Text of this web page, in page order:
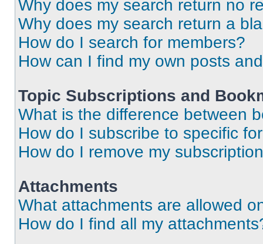
Why does my search return no
Why does my search return a
How do I search for members?
How can I find my own posts
Topic Subscriptions and
What is the difference between
How do I subscribe to specific
How do I remove my
Attachments
What attachments are allowed
How do I find all my